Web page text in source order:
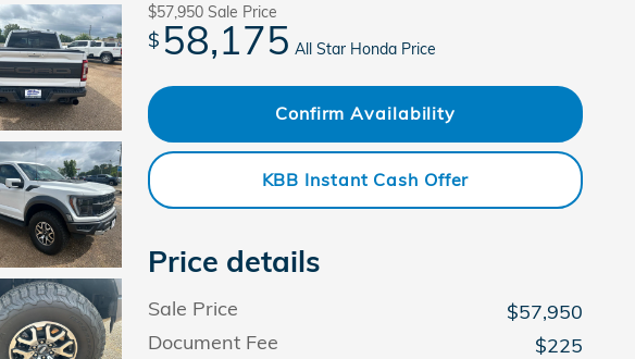
$57,950 Sale Price
$ 58,175 All Star Honda Price
Confirm Availability
KBB Instant Cash Offer
Price details
Sale Price
$57,950
Document Fee
$225